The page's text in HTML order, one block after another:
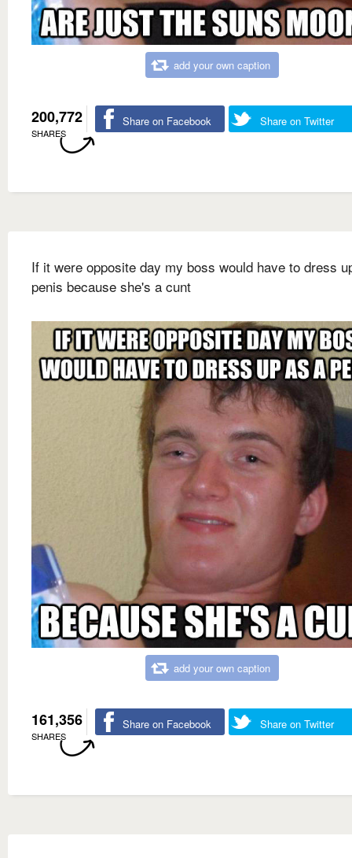
add your own caption
200,772
SHARES
Share on Facebook Share on Twitter
If it were opposite day my boss would have to dress
penis because she's a cunt
add your own caption
161,356
SHARES
Share on Facebook Share on Twitter